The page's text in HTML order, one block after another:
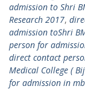
admission to Shri
Research 2017,
admission toShri
person for
direct contact
Medical College (
for admission in